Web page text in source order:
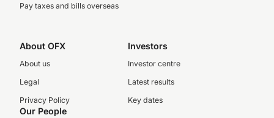
Pay taxes and bills overseas
About OFX
About us
Legal
Privacy Policy
Investors
Investor centre
Latest results
Key dates
Our People